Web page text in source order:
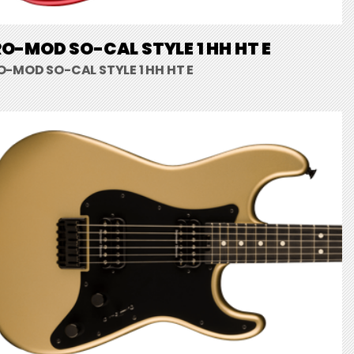
MOD SO-CAL STYLE 1 HH HT E
MOD SO-CAL STYLE 1 HH HT E